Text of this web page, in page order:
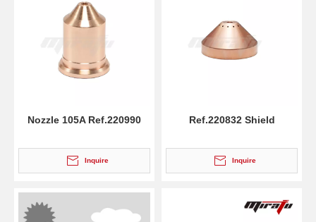
Nozzle 105A Ref.220990
Inquire
Ref.220832 Shield
Inquire